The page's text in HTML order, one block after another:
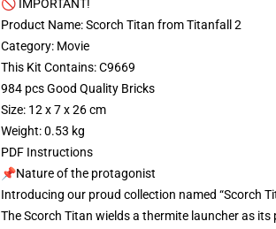
🚫 IMPORTANT!
Product Name: Scorch Titan from Titanfall 2
Category: Movie
This Kit Contains: C9669
984 pcs Good Quality Bricks
Size: 12 x 7 x 26 cm
Weight: 0.53 kg
PDF Instructions
📌Nature of the protagonist
Introducing our proud collection named “Scorch
The Scorch Titan wields a thermite launcher as